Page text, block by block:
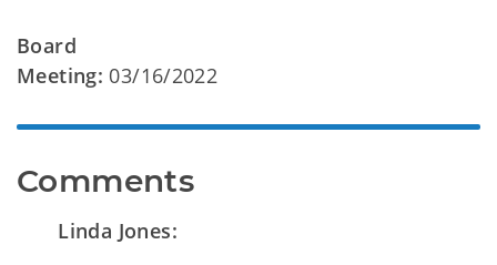
Board
Meeting: 03/16/2022
Comments
Linda Jones: